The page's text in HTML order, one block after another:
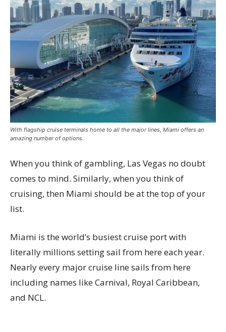
With flagship cruise terminals home to all the major lines, Miami offers an
amazing number of options.
When you think of gambling, Las Vegas no doubt
comes to mind. Similarly, when you think of
cruising, then Miami should be at the top of your
list.
Miami is the world’s busiest cruise port with
literally millions setting sail from here each year.
Nearly every major cruise line sails from here
including names like Carnival, Royal Caribbean,
and NCL.